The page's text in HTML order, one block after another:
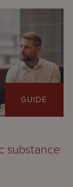
GUIDE
substance